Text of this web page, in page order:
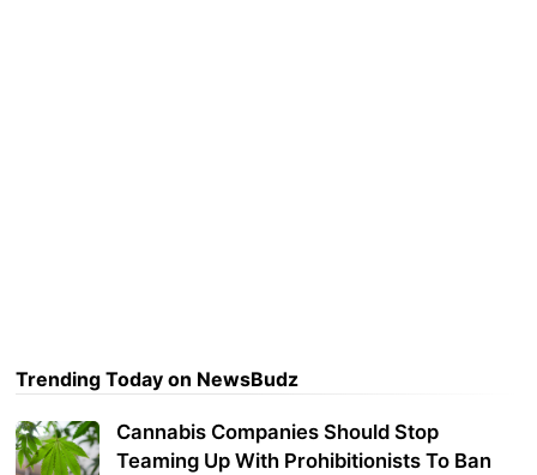
Trending Today on NewsBudz
Cannabis Companies Should Stop
Teaming Up With Prohibitionists To Ban